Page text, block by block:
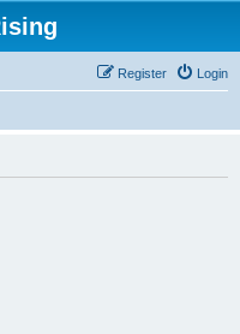
Login
Register